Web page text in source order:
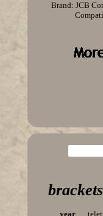
Brand: JCB
brackets
year